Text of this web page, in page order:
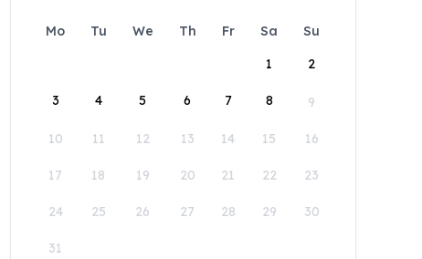
Mo Tu We Th Fr Sa
Su
1
2
3 4 5 6 7 8 9
10 11 12 13 14 15 16
17 18 19 20 21 22 23
24 25 26 27 28 29 30
31